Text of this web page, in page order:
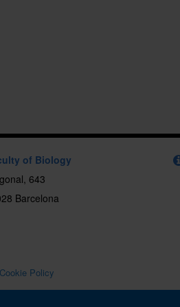
of Biology
643
Barcelona
Cookie Policy